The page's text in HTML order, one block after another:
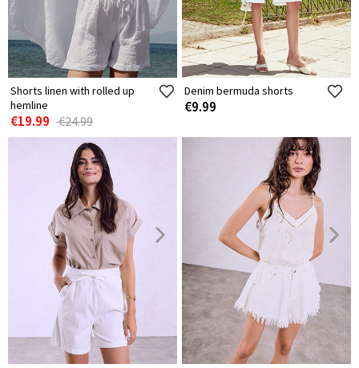
Shorts linen with rolled up
hemline
€19.99 €24.99
Denim bermuda shorts
€9.99